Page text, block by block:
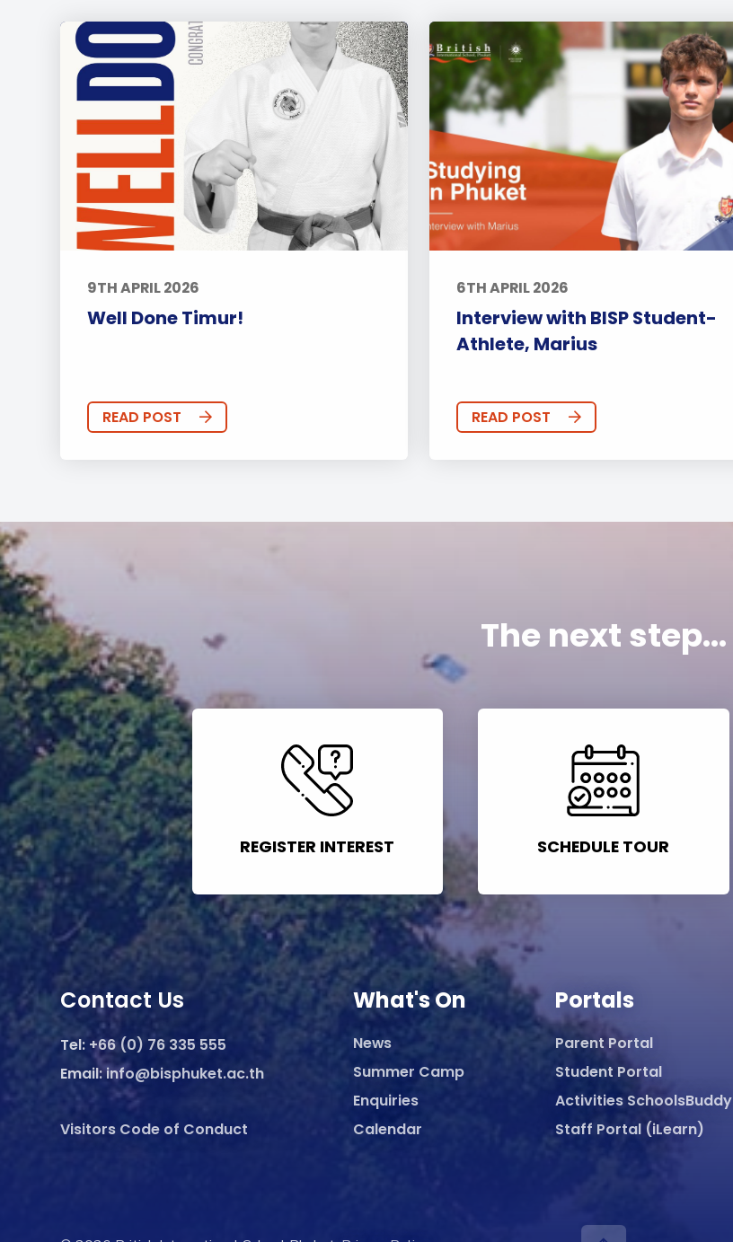
9TH APRIL 2026
Well Done Timur!
READ POST
6TH APRIL 2026
Interview with BISP Student-
Athlete, Marius
READ POST
The next step...
REGISTER INTEREST SCHEDULE TOUR
Contact Us
Tel: +66 (0) 76 335 555
Email:info@bisphuket.ac.th
Visitors Code of Conduct
What's On
News
Summer Camp
Enquiries
Calendar
Portals
Parent Portal
Student Portal
Activities SchoolsBuddy
Staff Portal (iLearn)